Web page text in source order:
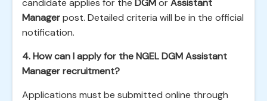
candidate applies for the DGMorAssistant
Managerpost. Detailed criteria will be in the official
notification.
4. How can I apply for the NGEL DGM Assistant
Manager recruitment?
Applications must be submitted online through